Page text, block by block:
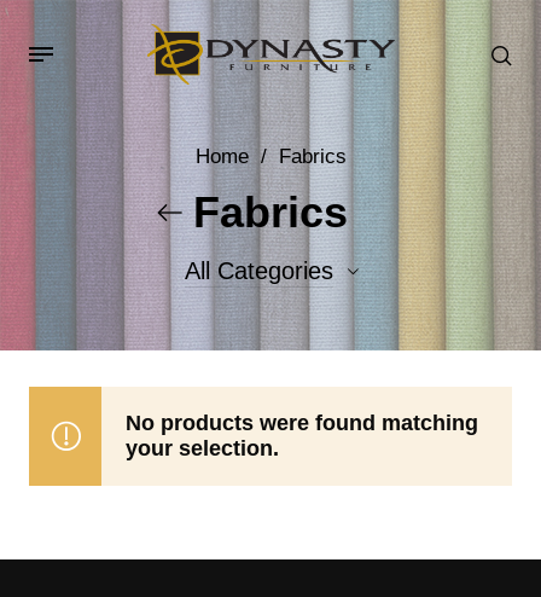
Home / Fabrics
Fabrics
All Categories
Accent Fabrics
No products were found matching
your selection.